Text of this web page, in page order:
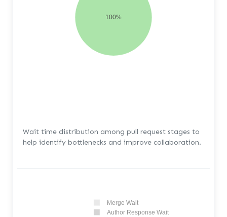
100%
Wait time distribution among pull request stages to
help identify bottlenecks and improve collaboration.
Merge Wait
Author Response Wait